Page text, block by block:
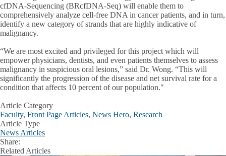
cfDNA-Sequencing (BRcfDNA-Seq) will enable them to
comprehensively analyze cell-free DNA in cancer patients, and in turn,
identify a new category of strands that are highly indicative of
malignancy.
“We are most excited and privileged for this project which will
empower physicians, dentists, and even patients themselves to assess
malignancy in suspicious oral lesions,” said Dr. Wong. “This will
significantly the progression of the disease and net survival rate for a
condition that affects 10 percent of our population."
Article Category
Faculty, Front Page Articles, News Hero, Research
Article Type
News Articles
Share:
Facebook
XLinkedIn
Related Articles